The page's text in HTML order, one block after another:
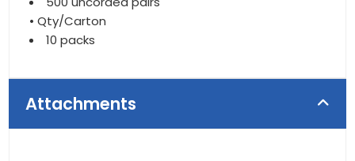
• Qty/Carton
10 packs
Attachments